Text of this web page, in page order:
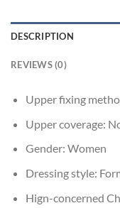
DESCRIPTION
REVIEWS (0)
Upper fixing
Upper coverage:
Gender: Women
Dressing style:
Hign-concerned